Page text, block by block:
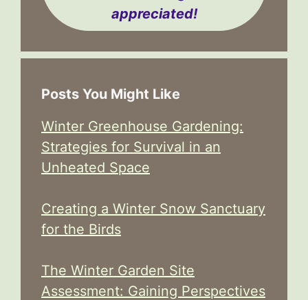
appreciated!
Posts You Might Like
Winter Greenhouse Gardening:
Strategies for Survival in an
Unheated Space
Creating a Winter Snow Sanctuary
for the Birds
The Winter Garden Site
Assessment: Gaining Perspectives